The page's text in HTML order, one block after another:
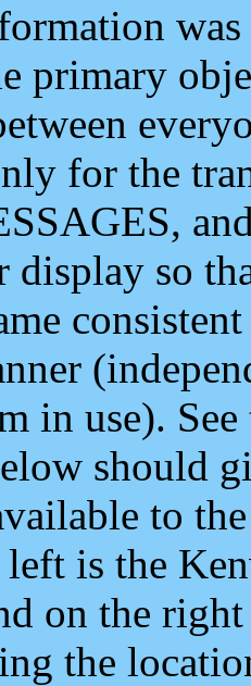
primary
for the
display so
in use).
should
to
is the
on the
the